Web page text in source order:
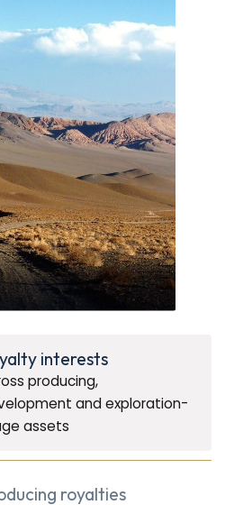
interests
producing,
and exploration-
assets
royalties